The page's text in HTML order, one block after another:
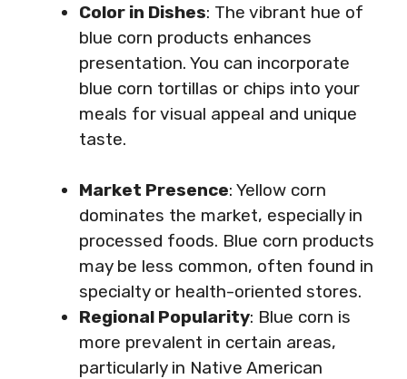
Color in Dishes: The vibrant hue of
blue corn products enhances
presentation. You can incorporate
blue corn tortillas or chips into your
meals for visual appeal and unique
taste.
Market Presence: Yellow corn
dominates the market, especially in
processed foods. Blue corn products
may be less common, often found in
specialty or health-oriented stores.
Regional Popularity: Blue corn is
more prevalent in certain areas,
particularly in Native American